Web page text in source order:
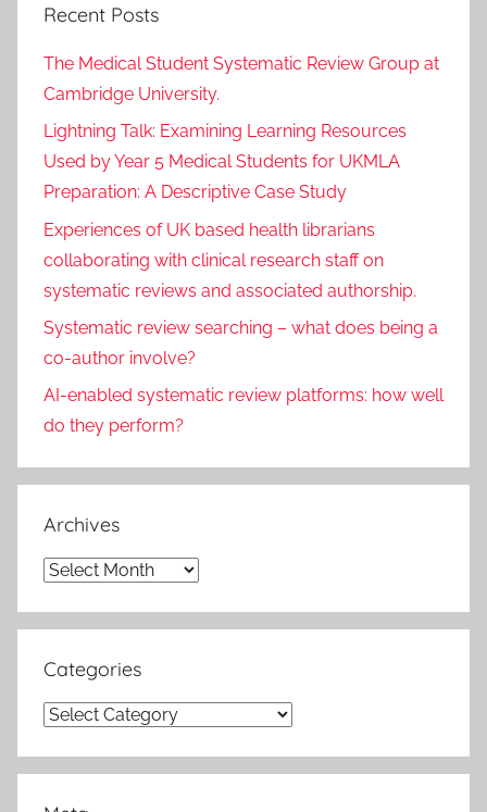
Recent Posts
The Medical Student Systematic Review Group at
Cambridge University.
Lightning Talk: Examining Learning Resources
Used by Year 5 Medical Students for UKMLA
Preparation: A Descriptive Case Study
Experiences of UK based health librarians
collaborating with clinical research staff on
systematic reviews and associated authorship.
Systematic review searching – what does being a
co-author involve?
AI-enabled systematic review platforms: how well
do they perform?
Archives
Archives
Categories
Categories